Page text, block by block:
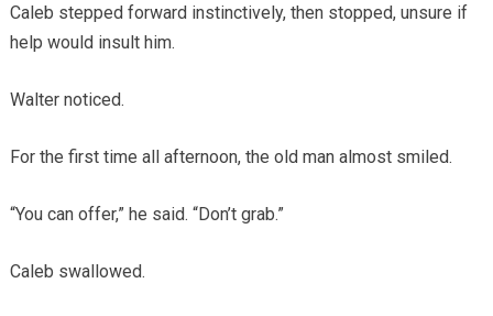
Caleb stepped forward instinctively, then stopped, unsure if
help would insult him.
Walter noticed.
For the first time all afternoon, the old man almost smiled.
“You can offer,” he said. “Don’t grab.”
Caleb swallowed.